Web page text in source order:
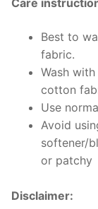
Best to
fabric.
Wash
cotton
Use
Avoid
softener/
or patchy
Disclaimer: